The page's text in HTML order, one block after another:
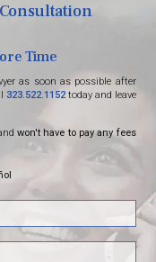
Time
as soon as possible after
323.522.1152today and leave
won't have to pay any fees